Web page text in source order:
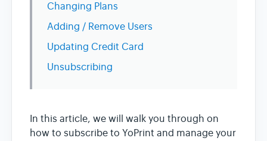
Changing Plans
Adding / Remove Users
Updating Credit Card
Unsubscribing
In this article, we will walk you through on
how to subscribe to YoPrint and manage your